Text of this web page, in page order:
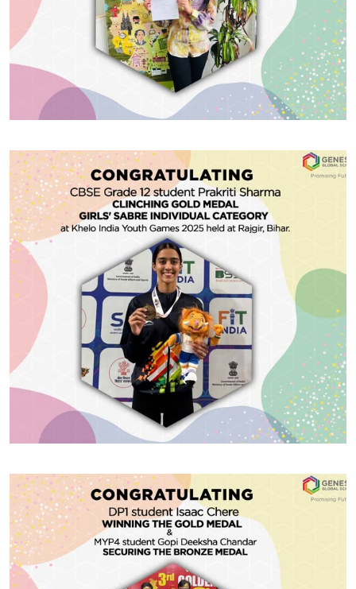
Share With
#GGSWallOfFame
Prestigious Scholarship
Huge congratulations to CBSE Grade 12 student
Prakriti Sharma for clinching the Gold Medal in the
Girls’ Sabre Individual category at the Khelo India
Youth Games 2025, held recently in Rajgir, Bihar. Her
dedication, precision, and fierce spirit have brought
home many awards — and we await more such
accolades!
Share With
#GGSWallOfFame
Khelo India Youth Games 2025
Huge congratulations to CBSE Grade 12 student
Prakriti Sharma for clinching the Gold Medal in the
Girls’ Sabre Individual category at the Khelo India